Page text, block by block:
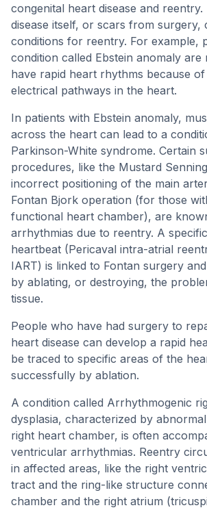
congenital heart disease and reentry.
disease itself, or scars from surgery,
conditions for reentry. For example,
condition called Ebstein anomaly are
have rapid heart rhythms because
electrical pathways in the heart.
In patients with Ebstein anomaly,
across the heart can lead to a
Parkinson-White syndrome. Certain
procedures, like the Mustard
incorrect positioning of the main
Fontan Bjork operation (for those
functional heart chamber), are
arrhythmias due to reentry. A
heartbeat (Pericaval intra-atrial
IART) is linked to Fontan surgery
by ablating, or destroying, the
tissue.
People who have had surgery to
heart disease can develop a rapid
be traced to specific areas of the
successfully by ablation.
A condition called Arrhythmogenic
dysplasia, characterized by
right heart chamber, is often
ventricular arrhythmias. Reentry
in affected areas, like the right
tract and the ring-like structure
chamber and the right atrium